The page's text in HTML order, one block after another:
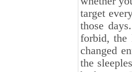
target
those
forbid, the
changed
the